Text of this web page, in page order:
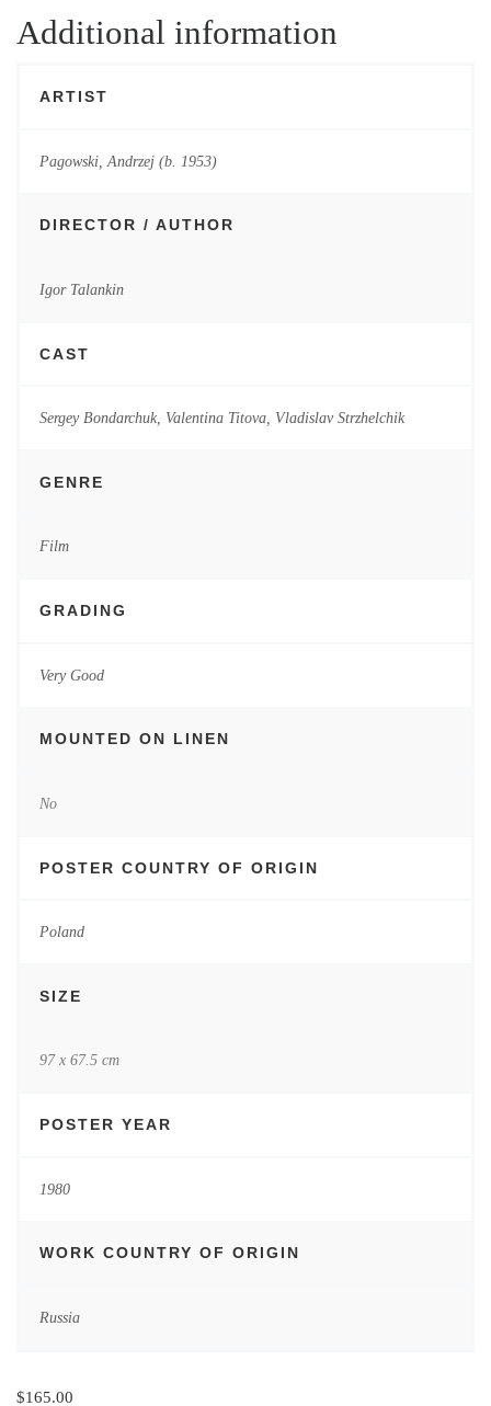
Additional information
ARTIST
Pagowski, Andrzej (b. 1953)
DIRECTOR / AUTHOR
Igor Talankin
CAST
Sergey Bondarchuk, Valentina Titova, Vladislav Strzhelchik
GENRE
Film
GRADING
Very Good
MOUNTED ON LINEN
No
POSTER COUNTRY OF ORIGIN
Poland
SIZE
97 x 67.5 cm
POSTER YEAR
1980
WORK COUNTRY OF ORIGIN
Russia
$165.00